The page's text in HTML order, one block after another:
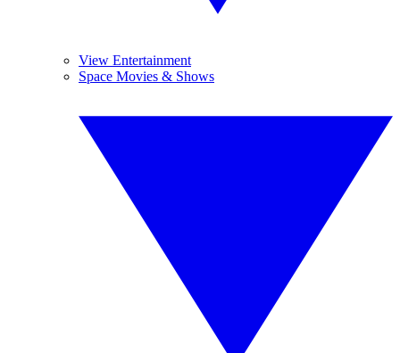
View Entertainment
Space Movies & Shows